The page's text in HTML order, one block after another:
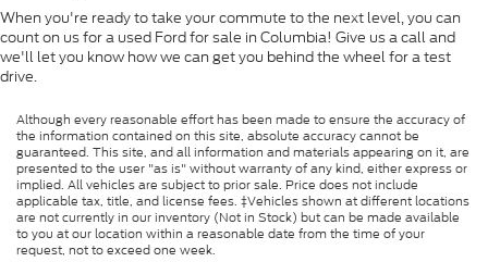
When you're ready to take your commute to the next level, you can
count on us for a used Ford for sale in Columbia! Give us a call and
we'll let you know how we can get you behind the wheel for a test
drive.
Although every reasonable effort has been made to ensure the accuracy of
the information contained on this site, absolute accuracy cannot be
guaranteed. This site, and all information and materials appearing on it, are
presented to the user "as is" without warranty of any kind, either express or
implied. All vehicles are subject to prior sale. Price does not include
applicable tax, title, and license fees. ‡Vehicles shown at different locations
are not currently in our inventory (Not in Stock) but can be made available
to you at our location within a reasonable date from the time of your
request, not to exceed one week.